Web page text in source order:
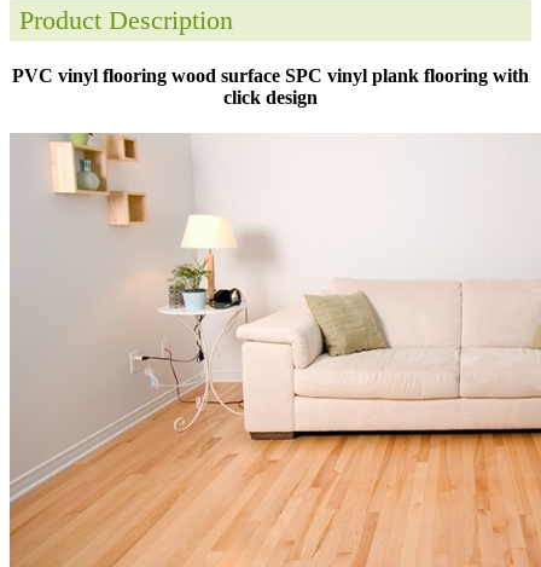
Product Description
PVC vinyl flooring wood surface SPC vinyl plank flooring with
click design